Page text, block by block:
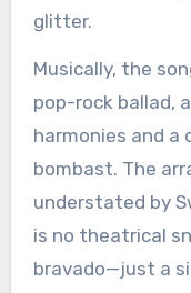
glitter.
Musically, the
pop-rock ballad,
harmonies and
bombast. The
understated by
is no theatrical
bravado—just a